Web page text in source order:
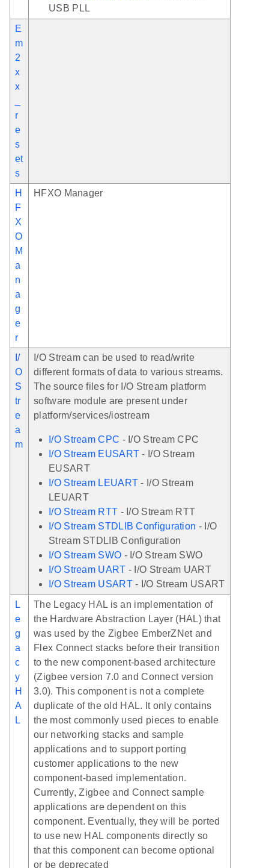
USB PLL
E
m
2
x
x
r
e
s
et
s
H
F
X
O
M
a
n
a
g
e
r
HFXO Manager
I/
O
S
tr
e
a
m
I/O Stream can be used to read/write
different formats of data to various streams.
The source files for I/O Stream platform
software module are present under
platform/services/iostream
I/O Stream CPC - I/O Stream CPC
I/O Stream EUSART - I/O Stream
EUSART
I/O Stream LEUART - I/O Stream
LEUART
I/O Stream RTT - I/O Stream RTT
I/O Stream STDLIB Configuration - I/O
Stream STDLIB Configuration
I/O Stream SWO - I/O Stream SWO
I/O Stream UART - I/O Stream UART
I/O Stream USART- I/O Stream USART
L
e
g
a
c
y
H
A
L
The Legacy HAL is an implementation of
the Hardware Abstraction Layer (HAL) that
was used by the Zigbee EmberZNet and
Flex Connect stacks before their transition
to the new component-based architecture
(Zigbee version 7.0 and Connect version
3.0). This component is not a complete
duplicate of the old HAL. It only contains
the most commonly used pieces to enable
our networking stacks and sample
applications and to support porting
customer applications to the new
component-based implementation.
Currently, Zigbee and Connect sample
applications are dependent on this
component. Eventually, they will be ported
to use new HAL components directly so
that this component can become optional
or be deprecated